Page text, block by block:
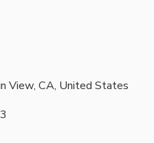
View, CA, United States